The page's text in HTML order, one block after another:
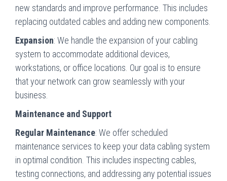
new standards and improve performance. This includes
replacing outdated cables and adding new components.
Expansion: We handle the expansion of your cabling
system to accommodate additional devices,
workstations, or office locations. Our goal is to ensure
that your network can grow seamlessly with your
business.
Maintenance and Support
Regular Maintenance: We offer scheduled
maintenance services to keep your data cabling system
in optimal condition. This includes inspecting cables,
testing connections, and addressing any potential issues